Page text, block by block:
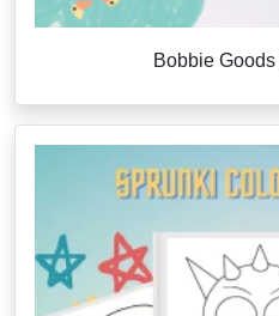
Bobbie